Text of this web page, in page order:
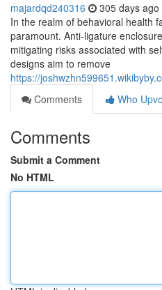
majardqd240316 305 days ago
In the realm of behavioral health
paramount. Anti-ligature
mitigating risks associated with
designs aim to remove
https://
Comments
Who
Comments
Submit a Comment
No HTML